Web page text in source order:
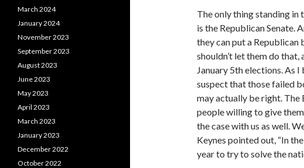
The only thing standing in
is the Republican Senate.
they can put a Republican
shouldn’t let them do that,
January 5th elections. As
suspect that those failed
may actually be right.
people willing to give
the case with us as well.
Keynes pointed out, “In
year to try to solve the
March 2024
January 2024
November 2023
September 2023
August 2023
June 2023
May 2023
April 2023
March 2023
January 2023
December 2022
October 2022